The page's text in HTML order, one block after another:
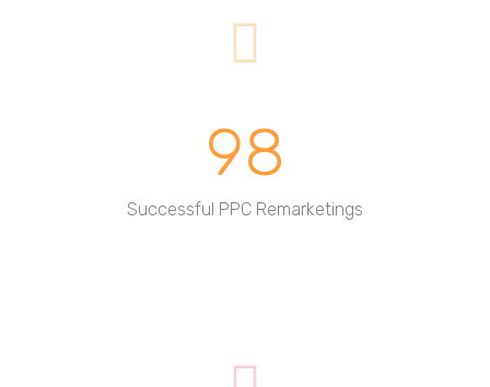
98
Successful PPC Remarketings